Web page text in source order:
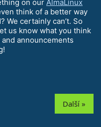
on our AlmaLinux
think of a better way
We certainly can’t. So
us know what you think
announcements
Další »